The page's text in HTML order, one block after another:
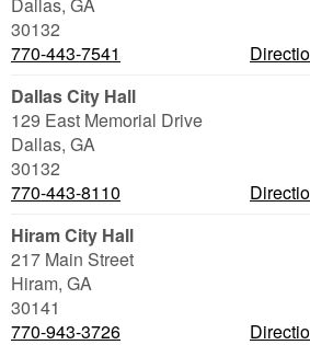
30132
770-443-7541
Dallas City Hall
129 East Memorial Drive
Dallas, GA
30132
770-443-8110
Hiram City Hall
217 Main Street
Hiram, GA
30141
770-943-3726